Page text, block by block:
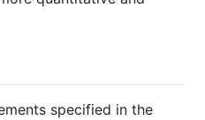
specified in the